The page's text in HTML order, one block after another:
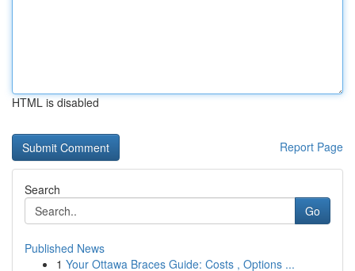
HTML is disabled
Report Page
Search
Go
Published News
1 Your Ottawa Braces Guide: Costs , Options ...